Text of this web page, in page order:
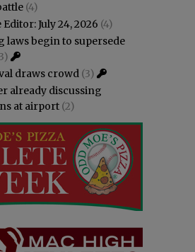
(4)
July 24, 2026 (4)
laws begin to supersede
draws crowd (3)
already discussing
at airport (2)